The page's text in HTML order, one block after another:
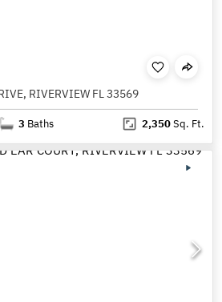
RIVERVIEW FL 33569
3 Baths 2,350Sq. Ft.